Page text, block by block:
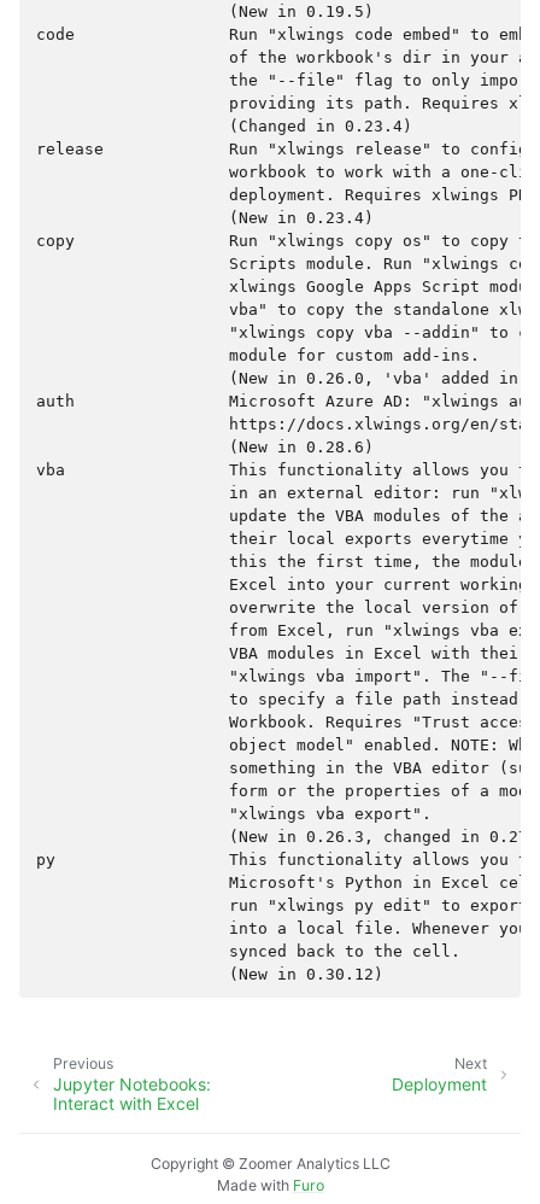
                    (New in 0.19.5)
code                Run "xlwings code embed" to
of the workbook's dir in your
the "--file" flag to only
providing its path. Requires
                    (Changed in 0.23.4)
release             Run "xlwings release" to
workbook to work with a one-
deployment. Requires xlwings
                    (New in 0.23.4)
copy                Run "xlwings copy os" to copy
Scripts module. Run "xlwings
xlwings Google Apps Script
vba" to copy the standalone
"xlwings copy vba --addin" to
                    module for custom add-ins.
(New in 0.26.0, 'vba' added in
auth                Microsoft Azure AD: "xlwings auth
https://docs.xlwings.org/en/
                    (New in 0.28.6)
vba                 This functionality allows you to
in an external editor: run
update the VBA modules of the
their local exports everytime
this the first time, the
Excel into your current working
overwrite the local version of
from Excel, run "xlwings vba
VBA modules in Excel with their
"xlwings vba import". The "--
to specify a file path instead
Workbook. Requires "Trust
object model" enabled. NOTE:
something in the VBA editor
form or the properties of a
                    "xlwings vba export".
(New in 0.26.3, changed in
py                  This functionality allows you to
Microsoft's Python in Excel
run "xlwings py edit" to export
into a local file. Whenever
                    synced back to the cell.
Next
Deployment
Previous
Jupyter Notebooks:
Interact with Excel
Copyright © Zoomer Analytics LLC
Made with Furo